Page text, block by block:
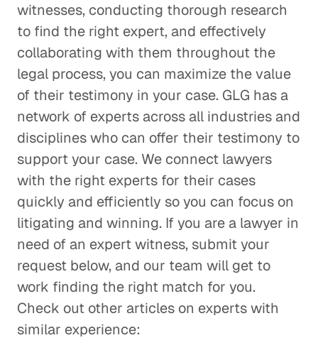
witnesses, conducting thorough research
to find the right expert, and effectively
collaborating with them throughout the
legal process, you can maximize the value
of their testimony in your case. GLG has a
network of experts across all industries and
disciplines who can offer their testimony to
support your case. We connect lawyers
with the right experts for their cases
quickly and efficiently so you can focus on
litigating and winning. If you are a lawyer in
need of an expert witness, submit your
request below, and our team will get to
work finding the right match for you.
Check out other articles on experts with
similar experience: